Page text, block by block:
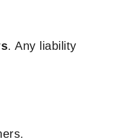
. Any liability